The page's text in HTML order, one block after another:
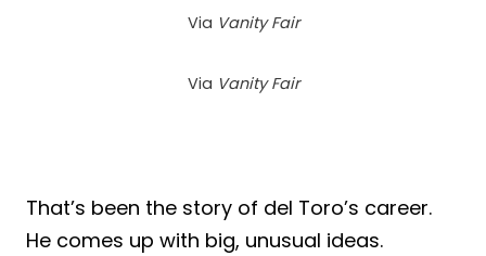
Via Vanity Fair
Via Vanity Fair
That’s been the story of del Toro’s career.
He comes up with big, unusual ideas.